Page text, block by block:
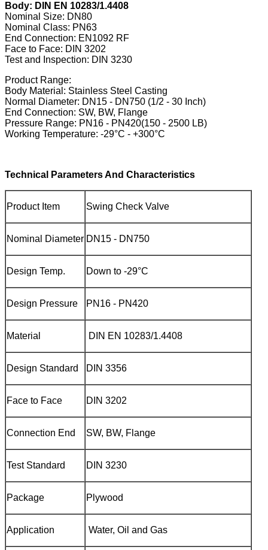
Body: DIN EN 10283/1.4408
Nominal Size: DN80
Nominal Class: PN63
End Connection: EN1092 RF
Face to Face: DIN 3202
Test and Inspection: DIN 3230
Product Range:
Body Material: Stainless Steel Casting
Normal Diameter: DN15 - DN750 (1/2 - 30 Inch)
End Connection: SW, BW, Flange
Pressure Range: PN16 - PN420(150 - 2500 LB)
Working Temperature: -29°C - +300°C
Technical Parameters And Characteristics
Product Item Swing Check Valve
Nominal Diameter DN15 - DN750
Design Temp. Down to -29°C
Design Pressure PN16 - PN420
Material DIN EN 10283/1.4408‌
Design Standard DIN 3356
Face to Face DIN 3202
Connection End SW, BW, Flange
Test Standard DIN 3230
Package Plywood
Application Water, Oil and Gas